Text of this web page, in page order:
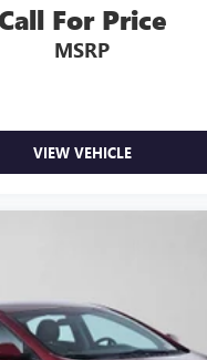
For Price
MSRP
VIEW VEHICLE